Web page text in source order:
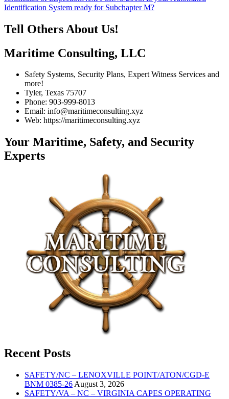
navigation
Identification System ready for Subchapter M?
Tell Others About Us!
Maritime Consulting, LLC
Safety Systems, Security Plans, Expert Witness Services and
more!
Tyler, Texas 75707
Phone: 903-999-8013
Email: info@maritimeconsulting.xyz
Web: https://maritimeconsulting.xyz
Your Maritime, Safety, and Security
Experts
Recent Posts
SAFETY/NC – LENOXVILLE POINT/ATON/CGD-E
BNM 0385-26 August 3, 2026
SAFETY/VA – NC – VIRGINIA CAPES OPERATING